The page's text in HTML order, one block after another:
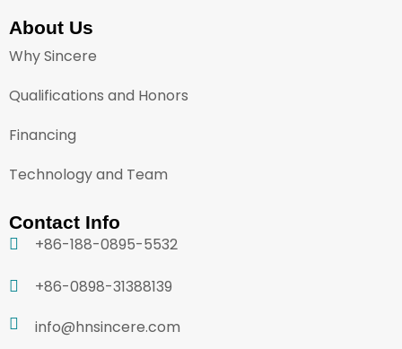
About Us
Why Sincere
Qualifications and Honors
Financing
Technology and Team
Contact Info
+86-188-0895-5532
+86-0898-31388139
info@hnsincere.com